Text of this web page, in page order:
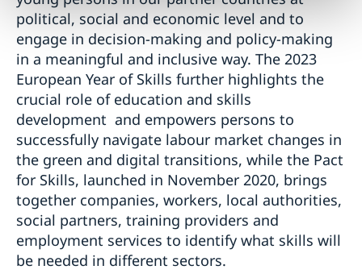
political, social and economic level and to
engage in decision-making and policy-making
in a meaningful and inclusive way. The 2023
European Year of Skills further highlights the
crucial role of education and skills
development and empowers persons to
successfully navigate labour market changes in
the green and digital transitions, while the Pact
for Skills, launched in November 2020, brings
together companies, workers, local authorities,
social partners, training providers and
employment services to identify what skills will
be needed in different sectors.